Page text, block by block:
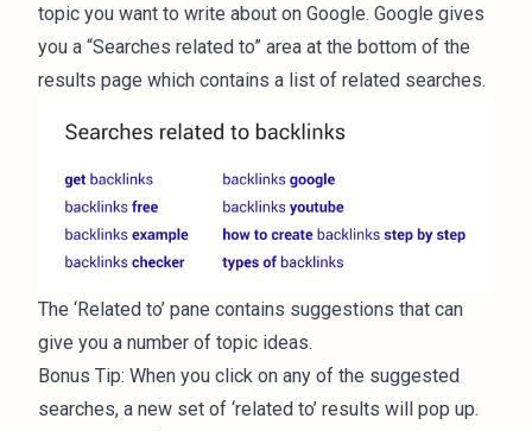
topic you want to write about on Google. Google gives
you a “Searches related to” area at the bottom of the
results page which contains a list of related searches.
The ‘Related to’ pane contains suggestions that can
give you a number of topic ideas.
Bonus Tip: When you click on any of the suggested
searches, a new set of ‘related to’ results will pop up.